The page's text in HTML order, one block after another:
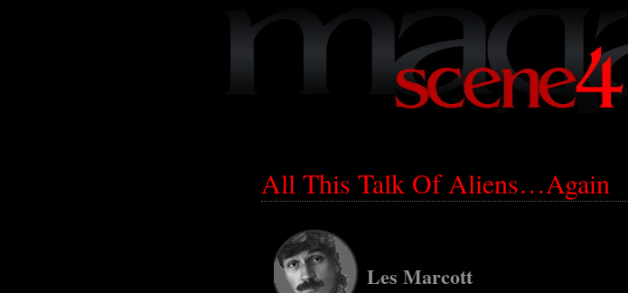
All This Talk Of Aliens…Again
Les Marcott